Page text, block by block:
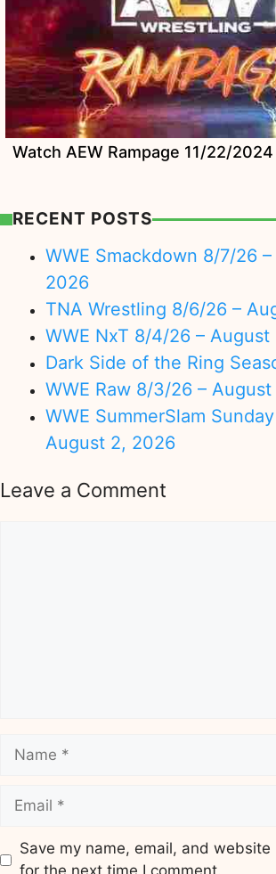
Watch AEW Rampage 11/22/
RECENT POSTS
WWE Smackdown 8/7/26 –
2026
TNA Wrestling 8/6/26 –
WWE NxT 8/4/26 –
Dark Side of the Ring
WWE Raw 8/3/26 –
WWE SummerSlam
August 2, 2026
Leave a Comment
Name
Email
Save my name, email, and